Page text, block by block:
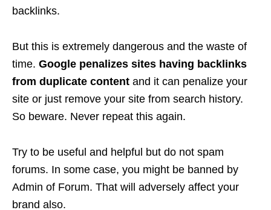
backlinks.
But this is extremely dangerous and the waste of
time. Google penalizes sites having backlinks
from duplicate content and it can penalize your
site or just remove your site from search history.
So beware. Never repeat this again.
Try to be useful and helpful but do not spam
forums. In some case, you might be banned by
Admin of Forum. That will adversely affect your
brand also.